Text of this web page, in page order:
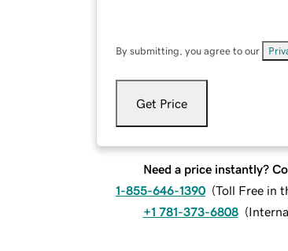
By submitting, you agree to our
Get Price
Need a price instantly?
1-855-646-1390 (Toll Free in
+1 781-373-6808 (